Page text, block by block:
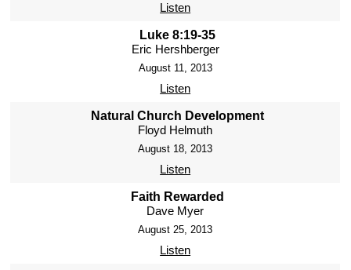
Listen
Luke 8:19-35
Eric Hershberger
August 11, 2013
Listen
Natural Church Development
Floyd Helmuth
August 18, 2013
Listen
Faith Rewarded
Dave Myer
August 25, 2013
Listen